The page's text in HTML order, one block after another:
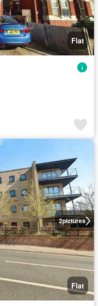
Flat
2pictures
Flat